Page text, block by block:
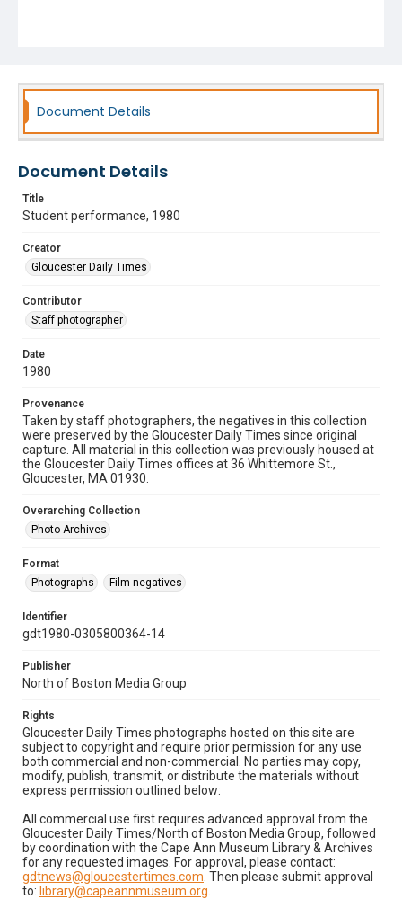
Document Details
Document Details
Title
Student performance, 1980
Creator
Gloucester Daily Times
Contributor
Staff photographer
Date
1980
Provenance
Taken by staff photographers, the negatives in this collection
were preserved by the Gloucester Daily Times since original
capture. All material in this collection was previously housed at
the Gloucester Daily Times offices at 36 Whittemore St.,
Gloucester, MA 01930.
Overarching Collection
Photo Archives
Format
Photographs
Film negatives
Identifier
gdt1980-0305800364-14
Publisher
North of Boston Media Group
Rights
Gloucester Daily Times photographs hosted on this site are
subject to copyright and require prior permission for any use
both commercial and non-commercial. No parties may copy,
modify, publish, transmit, or distribute the materials without
express permission outlined below:
All commercial use first requires advanced approval from the
Gloucester Daily Times/North of Boston Media Group, followed
by coordination with the Cape Ann Museum Library & Archives
for any requested images. For approval, please contact:
gdtnews@gloucestertimes.com . Then please submit approval
to: library@capeannmuseum.org